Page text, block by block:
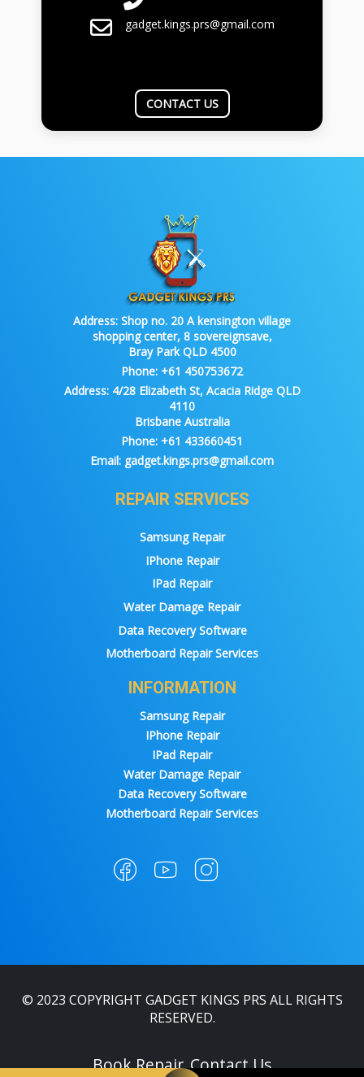
gadget.kings.prs@gmail.com
CONTACT US
Address: Shop no. 20 A kensington village
shopping center, 8 sovereignsave,
Bray Park QLD 4500
Phone: +61 450753672
Address:4/28 Elizabeth St, Acacia Ridge QLD
4110
Brisbane Australia
Phone: +61 433660451
Email: gadget.kings.prs@gmail.com
REPAIR SERVICES
Samsung Repair
IPhone Repair
IPad Repair
Water Damage Repair
Data Recovery Software
Motherboard Repair Services
INFORMATION
Samsung Repair
IPhone Repair
IPad Repair
Water Damage Repair
Data Recovery Software
Motherboard Repair Services
© 2023 COPYRIGHT GADGET KINGS PRS ALL RIGHTS
RESERVED.
Book Repair Contact Us